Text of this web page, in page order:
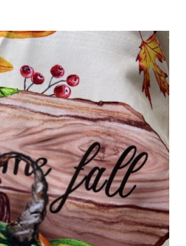
RECOGNIZE
THE
LOVE
OF
GOD
IN
ALL
THINGS